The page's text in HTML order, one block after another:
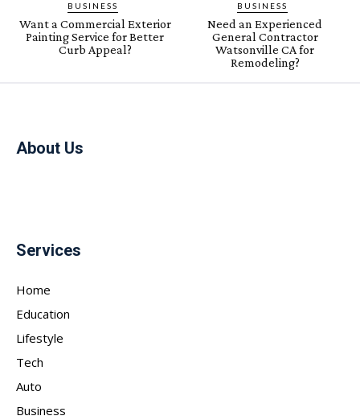
BUSINESS
Want a Commercial Exterior
Painting Service for Better
Curb Appeal?
BUSINESS
Need an Experienced
General Contractor
Watsonville CA for
Remodeling?
About Us
Services
Home
Education
Lifestyle
Tech
Auto
Business